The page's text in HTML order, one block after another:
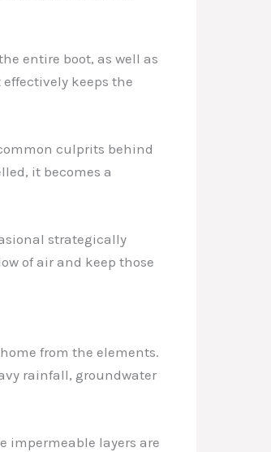
entire boot, as well as
keeps the
culprits behind
it becomes a
strategically
of air and keep those
from the elements.
rainfall, groundwater
impermeable layers are